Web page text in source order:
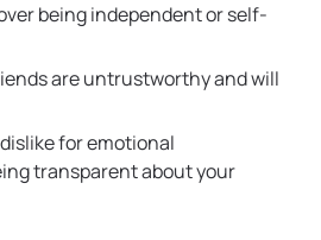
being independent or self-
are untrustworthy and will
for emotional
transparent about your